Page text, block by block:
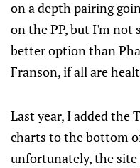
on a depth pairing
on the PP, but I'm not
better option than
Franson, if all are
Last year, I added the
charts to the bottom
unfortunately, the